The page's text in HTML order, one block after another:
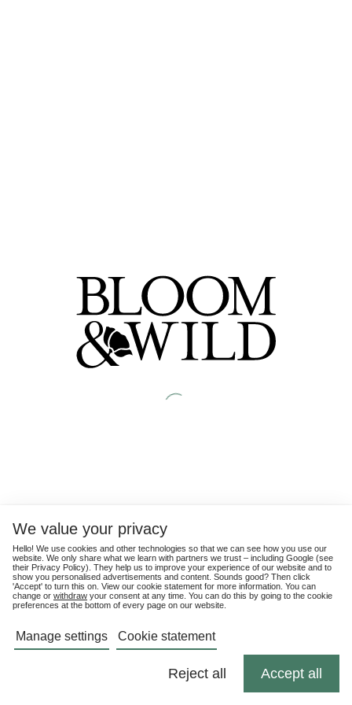
We value your privacy
Hello! We use cookies and other technologies so that we can see how you use our
website. We only share what we learn with partners we trust – including Google (see
their Privacy Policy). They help us to improve your experience of our website and to
show you personalised advertisements and content. Sounds good? Then click
'Accept' to turn this on. View our cookie statement for more information. You can
change or withdraw your consent at any time. You can do this by going to the cookie
preferences at the bottom of every page on our website.
Manage settings Cookie statement
Reject all Accept all